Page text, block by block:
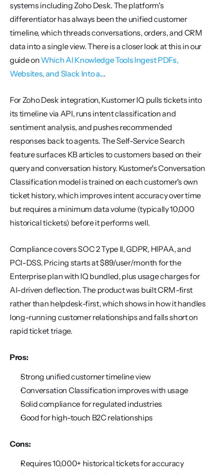
systems including Zoho Desk. The platform's
differentiator has always been the unified customer
timeline, which threads conversations, orders, and CRM
data into a single view. There is a closer look at this in our
guide on Which AI Knowledge Tools Ingest PDFs,
Websites, and Slack Into a....
For Zoho Desk integration, Kustomer IQ pulls tickets into
its timeline via API, runs intent classification and
sentiment analysis, and pushes recommended
responses back to agents. The Self-Service Search
feature surfaces KB articles to customers based on their
query and conversation history. Kustomer's Conversation
Classification model is trained on each customer's own
ticket history, which improves intent accuracy over time
but requires a minimum data volume (typically 10,000
historical tickets) before it performs well.
Compliance covers SOC 2 Type II, GDPR, HIPAA, and
PCI-DSS. Pricing starts at $89/user/month for the
Enterprise plan with IQ bundled, plus usage charges for
AI-driven deflection. The product was built CRM-first
rather than helpdesk-first, which shows in how it handles
long-running customer relationships and falls short on
rapid ticket triage.
Pros:
Strong unified customer timeline view
Conversation Classification improves with usage
Solid compliance for regulated industries
Good for high-touch B2C relationships
Cons:
Requires 10,000+ historical tickets for accuracy